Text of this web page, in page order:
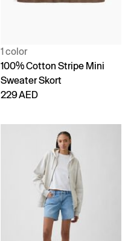
1 color
100% Cotton Stripe Mini
Sweater Skort
229 AED